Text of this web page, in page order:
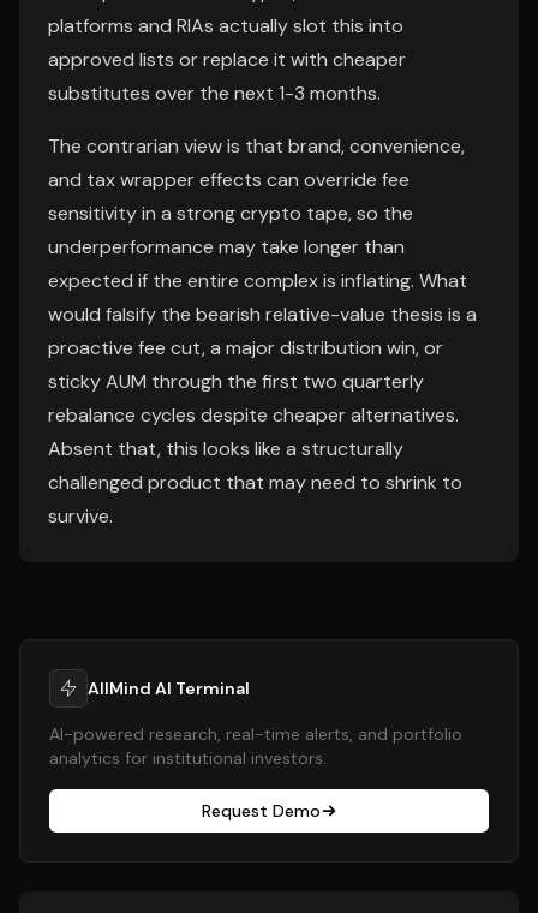
platforms and RIAs actually slot this into
approved lists or replace it with cheaper
substitutes over the next 1-3 months.
The contrarian view is that brand, convenience,
and tax wrapper effects can override fee
sensitivity in a strong crypto tape, so the
underperformance may take longer than
expected if the entire complex is inflating. What
would falsify the bearish relative-value thesis is a
proactive fee cut, a major distribution win, or
sticky AUM through the first two quarterly
rebalance cycles despite cheaper alternatives.
Absent that, this looks like a structurally
challenged product that may need to shrink to
survive.
AllMind AI Terminal
AI-powered research, real-time alerts, and portfolio
analytics for institutional investors.
Request Demo